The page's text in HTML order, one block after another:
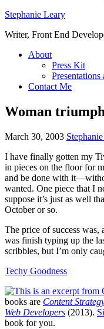
Stephanie Leary
Writer, Front End
About
Press Kit
Contact Me
Woman
March 30, 2003
I have finally gotten my
in pieces on the floor for
and be done with
wanted. One piece that I
suppose it’s just as well
October or so.
The price of success
was finish typing up the
scribbles, but I’m only
Techy Goodness
books are Content
Web Developers (2013).
book for you.